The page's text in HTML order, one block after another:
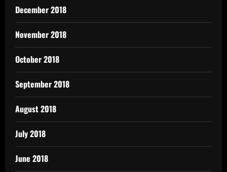
December 2018
November 2018
October 2018
September 2018
August 2018
July 2018
June 2018